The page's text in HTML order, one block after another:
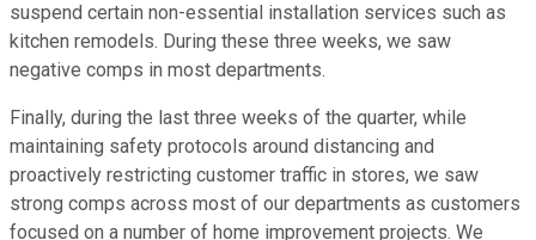
suspend certain non-essential installation services such as
kitchen remodels. During these three weeks, we saw
negative comps in most departments.
Finally, during the last three weeks of the quarter, while
maintaining safety protocols around distancing and
proactively restricting customer traffic in stores, we saw
strong comps across most of our departments as customers
focused on a number of home improvement projects. We